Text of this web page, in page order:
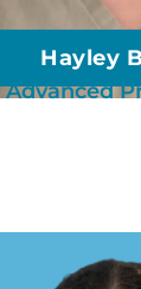
Hayley
Advanced